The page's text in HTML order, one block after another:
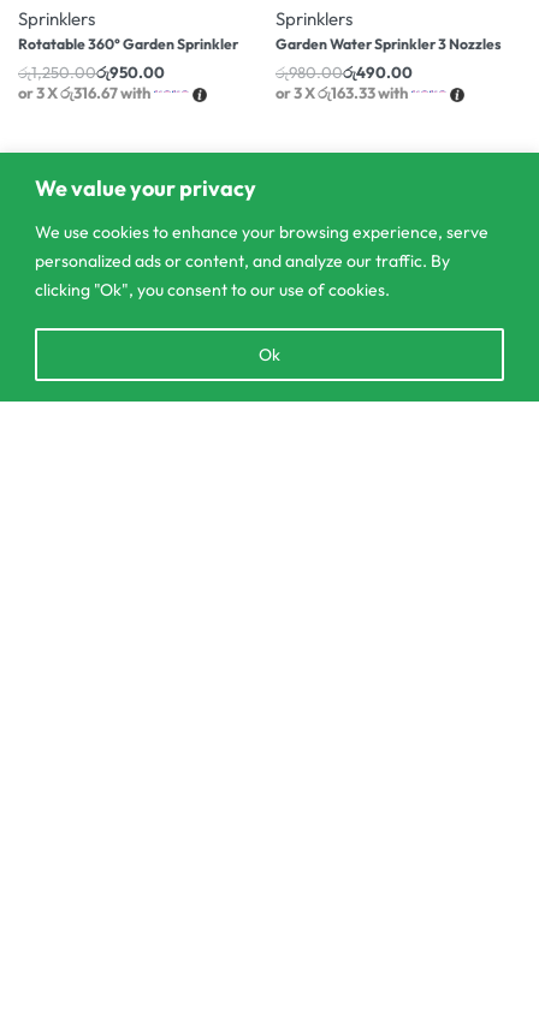
We value your privacy
We use cookies to enhance your browsing experience, serve
personalized ads or content, and analyze our traffic. By
clicking "Ok", you consent to our use of cookies.
Ok
Sprinklers
Rotatable 360° Garden Sprinkler
රු1,250.00රු950.00
or 3 Xරු316.67with
Sprinklers
Garden Water Sprinkler 3 Nozzles
රු980.00රු490.00
or 3 Xරු163.33with
chaty